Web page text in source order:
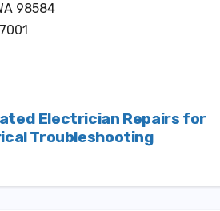
98584
Electrician Repairs for
Troubleshooting